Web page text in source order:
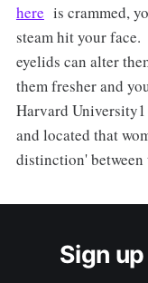
here is crammed,
steam hit your face.
eyelids can alter
them fresher and
Harvard
and located that
distinction' between
Sign